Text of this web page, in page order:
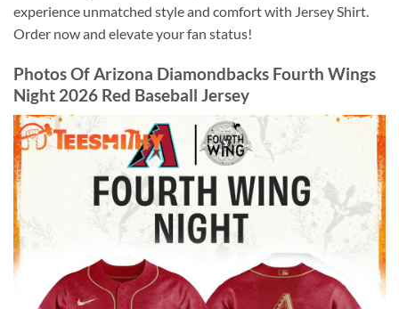
experience unmatched style and comfort with Jersey Shirt.
Order now and elevate your fan status!
Photos OfArizona Diamondbacks Fourth Wings
Night 2026 Red Baseball Jersey